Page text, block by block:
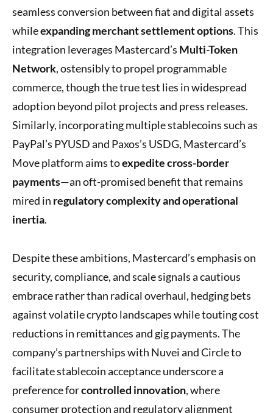
seamless conversion between fiat and digital assets
whileexpanding merchant settlement options. This
integration leverages Mastercard’s Multi-Token
Network, ostensibly to propel programmable
commerce, though the true test lies in widespread
adoption beyond pilot projects and press releases.
Similarly, incorporating multiple stablecoins such as
PayPal’s PYUSD and Paxos’s USDG, Mastercard’s
Move platform aims toexpedite cross-border
payments—an oft-promised benefit that remains
mired in regulatory complexity and operational
inertia.
Despite these ambitions, Mastercard’s emphasis on
security, compliance, and scale signals a cautious
embrace rather than radical overhaul, hedging bets
against volatile crypto landscapes while touting cost
reductions in remittances and gig payments. The
company’s partnerships with Nuvei and Circle to
facilitate stablecoin acceptance underscore a
preference forcontrolled innovation, where
consumer protection and regulatory alignment